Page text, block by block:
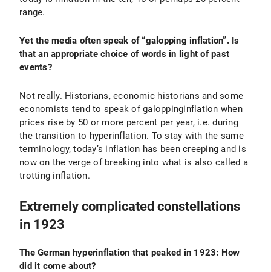
range.
Yet the media often speak of “galopping inflation”. Is
that an appropriate choice of words in light of past
events?
Not really. Historians, economic historians and some
economists tend to speak of galoppinginflation when
prices rise by 50 or more percent per year, i.e. during
the transition to hyperinflation. To stay with the same
terminology, today’s inflation has been creeping and is
now on the verge of breaking into what is also called a
trotting inflation.
Extremely complicated constellations
in 1923
The German hyperinflation that peaked in 1923: How
did it come about?